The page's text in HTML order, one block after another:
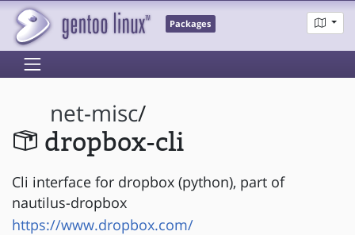
Packages
net-misc/
dropbox-cli
Cli interface for dropbox (python), part of
nautilus-dropbox
https://www.dropbox.com/